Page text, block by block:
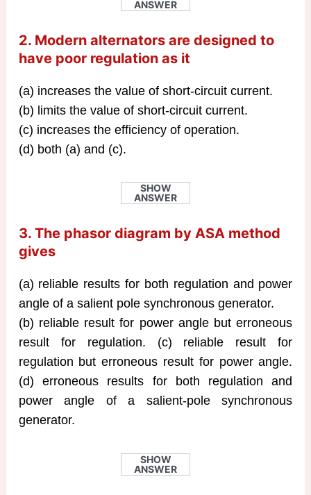
ANSWER
2. Modern alternators are designed to
have poor regulation as it
(a) increases the value of short-circuit current.
(b) limits the value of short-circuit current.
(c) increases the efficiency of operation.
(d) both (a) and (c).
SHOW
ANSWER
3. The phasor diagram by ASA method
gives
(a) reliable results for both regulation and power
angle of a salient pole synchronous generator.
(b) reliable result for power angle but erroneous
result for regulation. (c) reliable result for
regulation but erroneous result for power angle.
(d) erroneous results for both regulation and
power angle of a salient-pole synchronous
generator.
SHOW
ANSWER